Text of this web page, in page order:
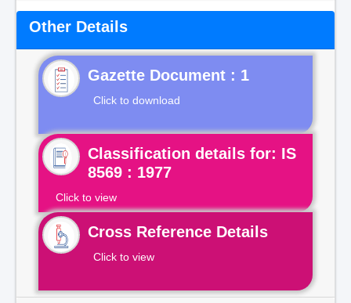
Other Details
Gazette Document : 1
Click to download
Classification details for: IS
8569 : 1977
Click to view
Cross Reference Details
Click to view